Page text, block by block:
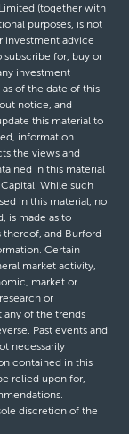
(together with
purposes, is not
investment advice
for, buy or
investment
of the date of this
notice, and
this material to
information
the views and
in this material
While such
in this material, no
is made as to
thereof, and Burford
Certain
market activity,
market or
or
any of the trends
Past events and
necessarily
contained in this
relied upon for,
discretion of the